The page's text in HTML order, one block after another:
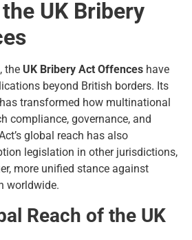
UK Bribery
the UK Bribery Act Offences have
beyond British borders. Its
transformed how multinational
compliance, governance, and
global reach has also
legislation in other jurisdictions,
more unified stance against
worldwide.
Reach of the UK